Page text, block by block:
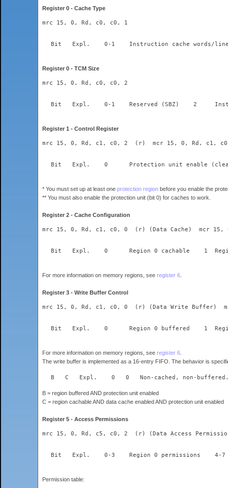
Register 0 - Cache Type
mrc 15, 0, Rd, c0, c0, 1
Register 0 - TCM Size
mrc 15, 0, Rd, c0, c0, 2
Register 1 - Control Register
mrc 15, 0, Rd, c1, c0, 2  (r)  mcr 15, 0, Rd, c1,
* You must set up at least one protection region before you enable the
** You must also enable the protection unit (bit 0) for caches to work.
Register 2 - Cache Configuration
mrc 15, 0, Rd, c1, c0, 0  (r) (Data Cache)  mcr
For more information on memory regions, see register 6
Register 3 - Write Buffer Control
mrc 15, 0, Rd, c1, c0, 0  (r) (Data Write Buffer)
For more information on memory regions, see register 6
The write buffer is implemented as a 16-entry FIFO. The behavior is
B   C	  Expl.    0   0   Non-cached,
B = region buffered AND protection unit enabled
C = region cachable AND data cache enabled AND protection unit enabled
Register 5 - Access Permissions
mrc 15, 0, Rd, c5, c0, 2  (r) (Data Access
Permission table: